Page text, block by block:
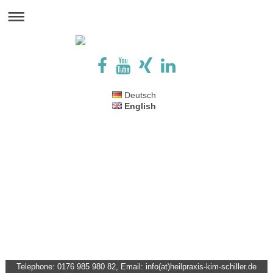
Deutsch
English
Telephone: 0176 985 980 82, Email: info(at)heilpraxis-kim-schiller.de